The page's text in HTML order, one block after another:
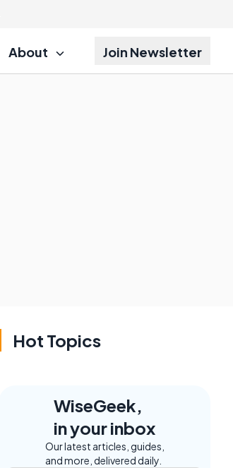
About Join Newsletter
Hot Topics
WiseGeek,
in your inbox
Our latest articles, guides,
and more, delivered daily.